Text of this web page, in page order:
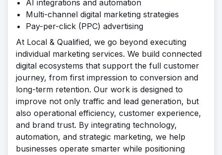
AI integrations and automation
Multi-channel digital marketing strategies
Pay-per-click (PPC) advertising
At Local & Qualified, we go beyond executing
individual marketing services. We build connected
digital ecosystems that support the full customer
journey, from first impression to conversion and
long-term retention. Our work is designed to
improve not only traffic and lead generation, but
also operational efficiency, customer experience,
and brand trust. By integrating technology,
automation, and strategic marketing, we help
businesses operate smarter while positioning